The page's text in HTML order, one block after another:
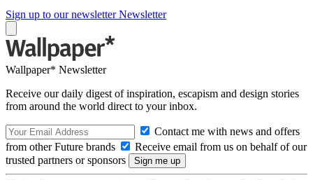
Sign up to our newsletter Newsletter
Wallpaper* Newsletter
Receive our daily digest of inspiration, escapism and design stories
from around the world direct to your inbox.
Contact me with news and offers
from other Future brands
Receive email from us on behalf of our
trusted partners or sponsors